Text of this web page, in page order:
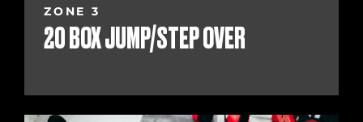
ZONE 3
20 BOX JUMP/STEP OVER